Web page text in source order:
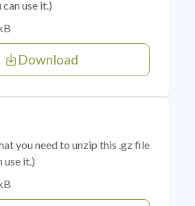
use it.)
Download
you need to unzip this .gz file
use it.)